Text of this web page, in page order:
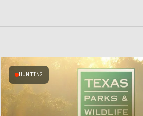
HUNTING